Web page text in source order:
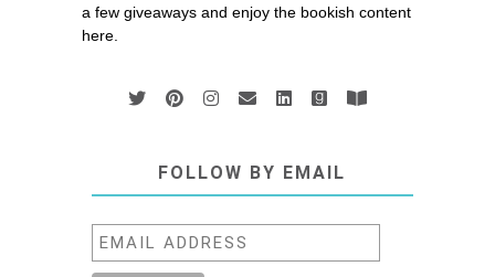
a few giveaways and enjoy the bookish content
here.
FOLLOW BY EMAIL